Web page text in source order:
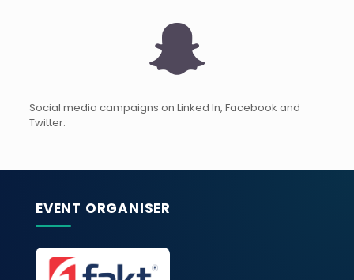
Social media campaigns on Linked In, Facebook and
Twitter.
EVENT ORGANISER